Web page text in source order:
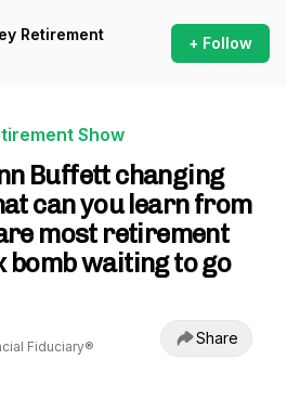
Retirement
+ Follow
Show
Buffett changing
can you learn from
most retirement
bomb waiting to go
Fiduciary®
Share